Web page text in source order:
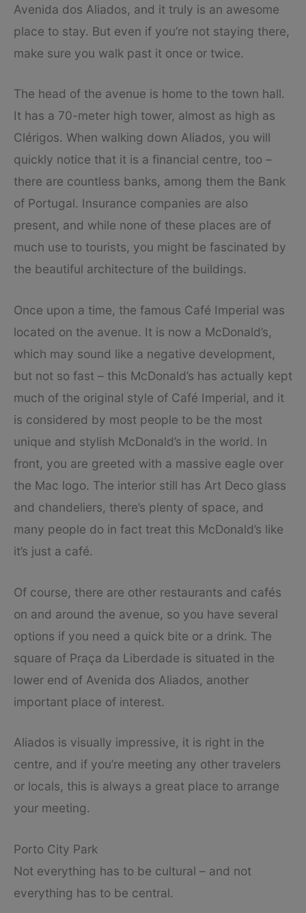
Avenida dos Aliados, and it truly is an awesome
place to stay. But even if you’re not staying there,
make sure you walk past it once or twice.
The head of the avenue is home to the town hall.
It has a 70-meter high tower, almost as high as
Clérigos. When walking down Aliados, you will
quickly notice that it is a financial centre, too –
there are countless banks, among them the Bank
of Portugal. Insurance companies are also
present, and while none of these places are of
much use to tourists, you might be fascinated by
the beautiful architecture of the buildings.
Once upon a time, the famous Café Imperial was
located on the avenue. It is now a McDonald’s,
which may sound like a negative development,
but not so fast – this McDonald’s has actually kept
much of the original style of Café Imperial, and it
is considered by most people to be the most
unique and stylish McDonald’s in the world. In
front, you are greeted with a massive eagle over
the Mac logo. The interior still has Art Deco glass
and chandeliers, there’s plenty of space, and
many people do in fact treat this McDonald’s like
it’s just a café.
Of course, there are other restaurants and cafés
on and around the avenue, so you have several
options if you need a quick bite or a drink. The
square of Praça da Liberdade is situated in the
lower end of Avenida dos Aliados, another
important place of interest.
Aliados is visually impressive, it is right in the
centre, and if you’re meeting any other travelers
or locals, this is always a great place to arrange
your meeting.
Porto City Park
Not everything has to be cultural – and not
everything has to be central.